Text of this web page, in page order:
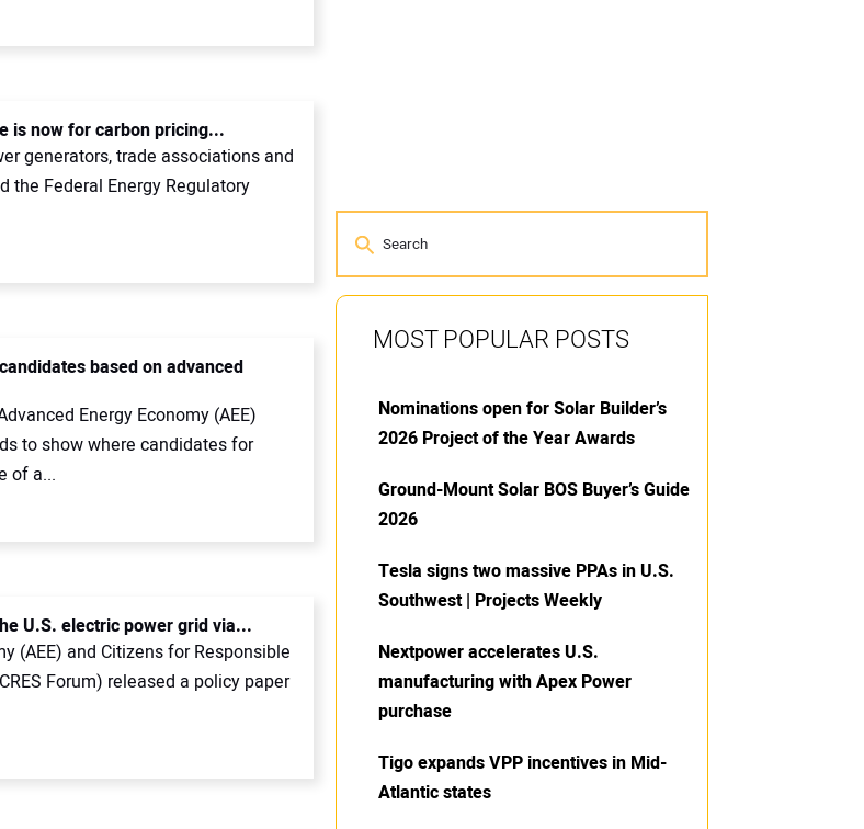
is now for carbon pricing...
generators, trade associations and
the Federal Energy Regulatory
based on advanced
Energy Economy (AEE)
to show where candidates for
of a...
U.S. electric power grid via...
(AEE) and Citizens for Responsible
Forum) released a policy paper
MOST POPULAR POSTS
Nominations open for Solar Builder’s
2026 Project of the Year Awards
Ground-Mount Solar BOS Buyer’s Guide
2026
Tesla signs two massive PPAs in U.S.
Southwest | Projects Weekly
Nextpower accelerates U.S.
manufacturing with Apex Power
purchase
Tigo expands VPP incentives in Mid-
Atlantic states